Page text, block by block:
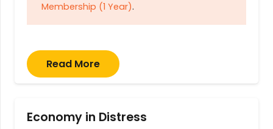
Membership (1 Year).
Read More
Economy in Distress